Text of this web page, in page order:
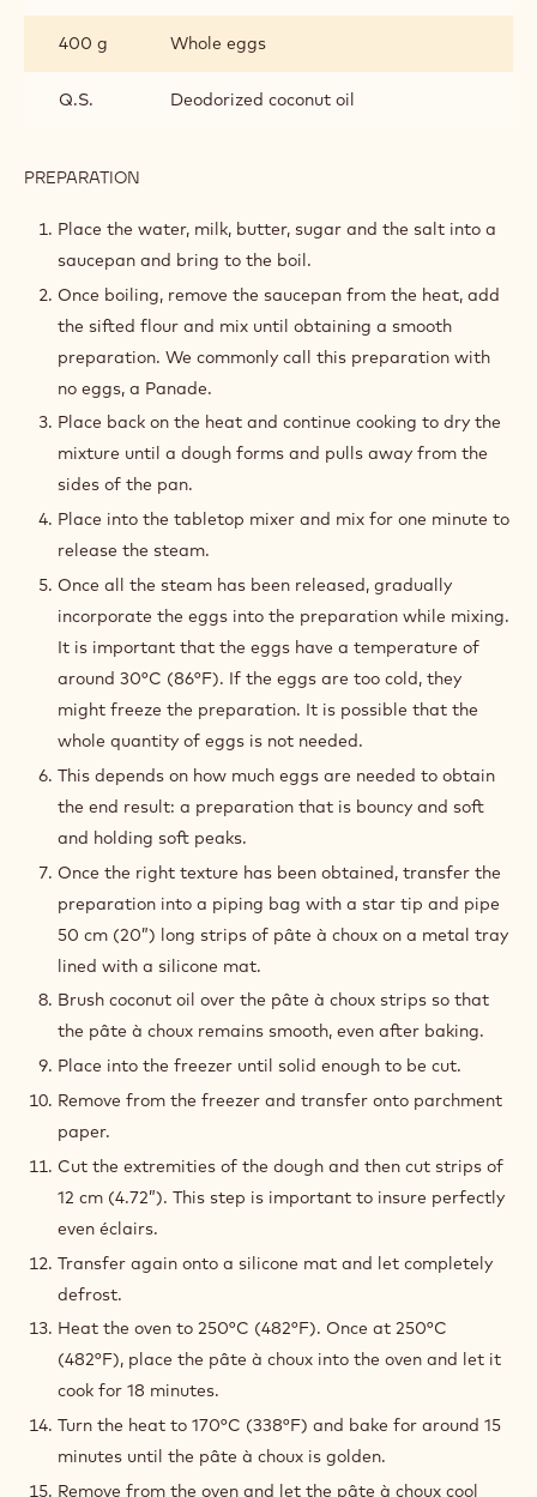
CHOUX
10 g
225 g Butter
225 g All purpose flour
Whole eggs
Q.S.
PREPARATION:
À
CHOUX
Place the water, milk, butter, sugar and the salt into a
saucepan and bring to the boil.
Once boiling, remove the saucepan from the heat, add
the sifted flour and mix until obtaining a smooth
preparation. We commonly call this preparation with
no eggs, a Panade.
Place back on the heat and continue cooking to dry the
mixture until a dough forms and pulls away from the
sides of the pan.
Place into the tabletop mixer and mix for one minute to
release the steam.
Once all the steam has been released, gradually
incorporate the eggs into the preparation while mixing.
It is important that the eggs have a temperature of
might freeze the preparation. It is possible that the
whole quantity of eggs is not needed.
This depends on how much eggs are needed to obtain
the end result: a preparation that is bouncy and soft
and holding soft peaks.
Once the right texture has been obtained, transfer the
preparation into a piping bag with a star tip and pipe
50 cm (20”) long strips of pâte à choux on a metal tray
lined with a silicone mat.
Brush coconut oil over the pâte à choux strips so that
the pâte à choux remains smooth, even after baking.
Place into the freezer until solid enough to be cut.
Remove from the freezer and transfer onto parchment
paper.
Cut the extremities of the dough and then cut strips of